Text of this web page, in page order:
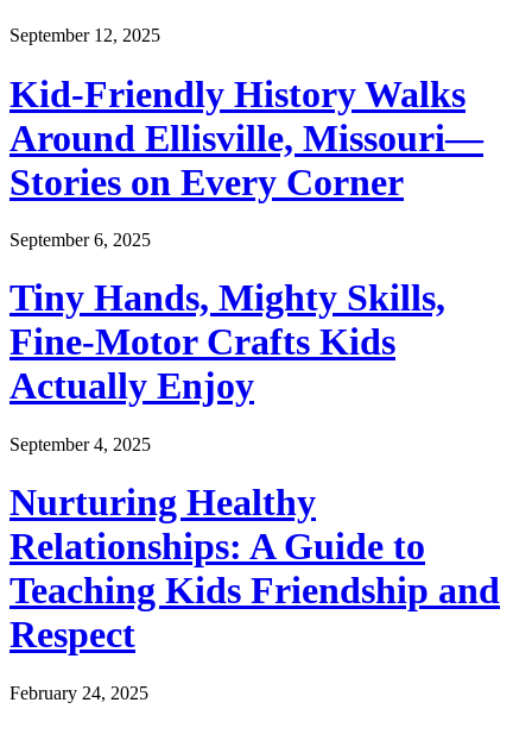
September 12, 2025
Kid-Friendly History Walks
Around Ellisville, Missouri—
Stories on Every Corner
September 6, 2025
Tiny Hands, Mighty Skills,
Fine-Motor Crafts Kids
Actually Enjoy
September 4, 2025
Nurturing Healthy
Relationships: A Guide to
Teaching Kids Friendship and
Respect
February 24, 2025